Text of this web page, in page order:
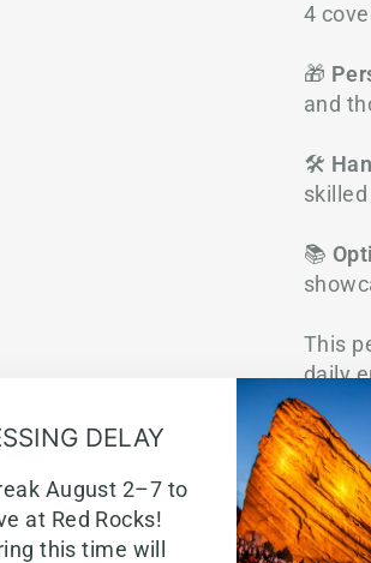
DELAY
August 2–7 to
at Red Rocks!
this time will
4
🎁
and
🛠️
📚
This
daily
keep